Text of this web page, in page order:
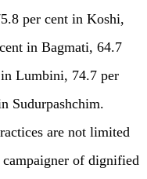
per cent in Koshi,
in Bagmati, 64.7
Lumbini, 74.7 per
Sudurpashchim.
are not limited
campaigner of dignified